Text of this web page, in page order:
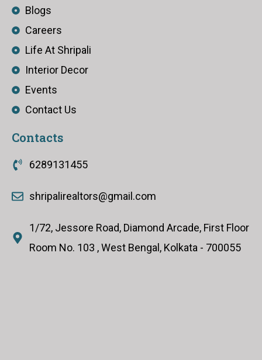
Blogs
Careers
Life At Shripali
Interior Decor
Events
Contact Us
Contacts
6289131455
shripalirealtors@gmail.com
1/72, Jessore Road, Diamond Arcade, First Floor
Room No. 103 , West Bengal, Kolkata - 700055